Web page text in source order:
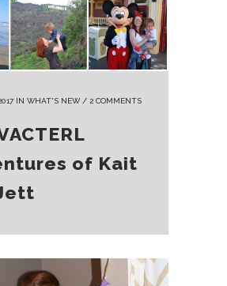
IN WHAT'S NEW/ 2 COMMENTS
of Kait